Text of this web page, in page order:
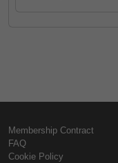
Membership Contract
FAQ
Cookie Policy